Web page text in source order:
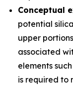
Conceptual
potential
upper
associated
elements
is required to